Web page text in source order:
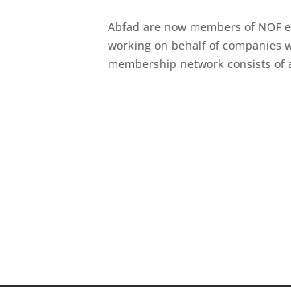
Abfad are now members of NOF
working on behalf of companies
membership network consists of